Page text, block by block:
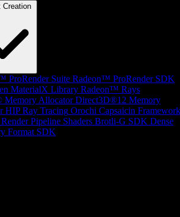
Creation
ProRender Suite Radeon™ ProRender SDK
MaterialX Library Radeon™ Rays
Memory Allocator Direct3D®12 Memory
HIP Ray Tracing Orochi Capsaicin Framework
Render Pipeline Shaders Brotli-G SDK Dense
Format SDK